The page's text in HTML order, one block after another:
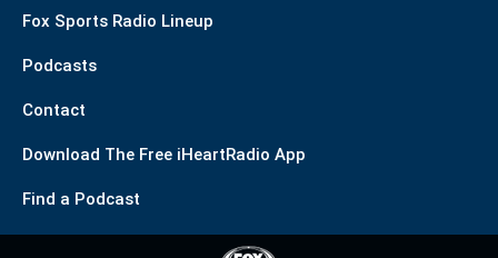
Fox Sports Radio Lineup
Podcasts
Contact
Download The Free iHeartRadio App
Find a Podcast